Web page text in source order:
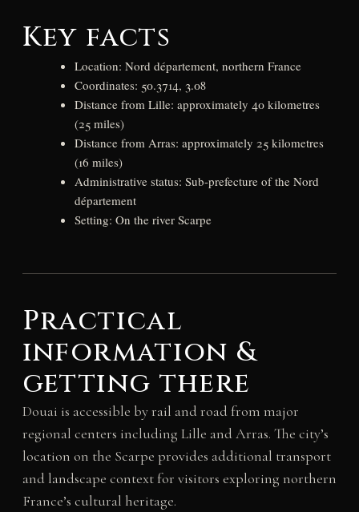
Key facts
Location: Nord département, northern France
Coordinates: 50.3714, 3.08
Distance from Lille: approximately 40 kilometres
(25 miles)
Distance from Arras: approximately 25 kilometres
(16 miles)
Administrative status: Sub-prefecture of the Nord
département
Setting: On the river Scarpe
Practical
information &
getting there
Douai is accessible by rail and road from major
regional centers including Lille and Arras. The city’s
location on the Scarpe provides additional transport
and landscape context for visitors exploring northern
France’s cultural heritage.